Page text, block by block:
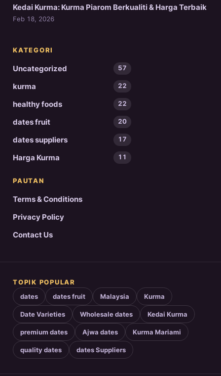
Kedai Kurma: Kurma Piarom Berkualiti & Harga Terbaik
Feb 18, 2026
KATEGORI
Uncategorized 57
kurma 22
healthy foods 22
dates fruit 20
dates suppliers 17
Harga Kurma 11
PAUTAN
Terms & Conditions
Privacy Policy
Contact Us
TOPIK POPULAR
dates dates fruit Malaysia Kurma
Date Varieties Wholesale dates Kedai Kurma
premium dates Ajwa dates Kurma Mariami
quality dates dates Suppliers